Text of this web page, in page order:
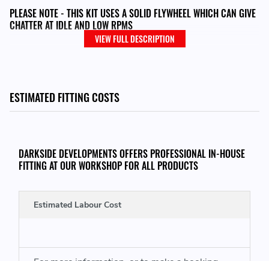
PLEASE NOTE - THIS KIT USES A SOLID FLYWHEEL WHICH CAN GIVE
CHATTER AT IDLE AND LOW RPMS
Single Mass Flywheel
SACHS Releaser / CSC
Flywheel and Pressure Plate Bolts
VW Golf Mk4- AJM, AUY 115 / ASZ 130 / ARL 150
VIEW FULL DESCRIPTION
ESTIMATED FITTING COSTS
DARKSIDE DEVELOPMENTS OFFERS PROFESSIONAL IN-HOUSE
FITTING AT OUR WORKSHOP FOR ALL PRODUCTS
Estimated Labour Cost